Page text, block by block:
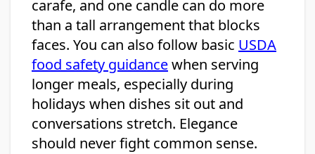
carafe, and one candle can do more
than a tall arrangement that blocks
faces. You can also follow basic USDA
food safety guidancewhen serving
longer meals, especially during
holidays when dishes sit out and
conversations stretch. Elegance
should never fight common sense.